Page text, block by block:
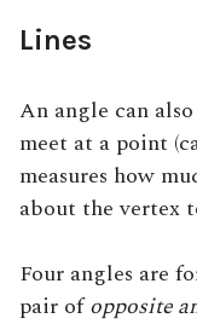
Lines
An angle can
meet at a point
measures how
about the vertex
Four angles are
pair ofopposite